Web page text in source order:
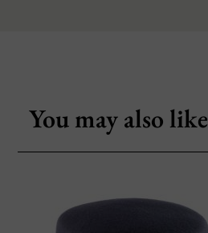
You may also like